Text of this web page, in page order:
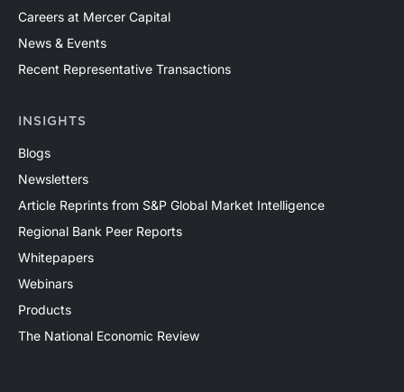
Careers at Mercer Capital
News & Events
Recent Representative Transactions
INSIGHTS
Blogs
Newsletters
Article Reprints from S&P Global Market Intelligence
Regional Bank Peer Reports
Whitepapers
Webinars
Products
The National Economic Review